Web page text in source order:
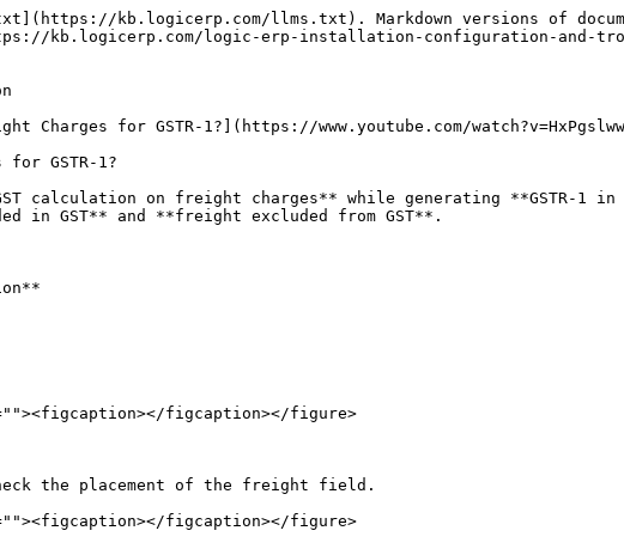
kb.logicerp.com/llms.txt). Markdown versions of
kb.logicerp.com/logic-erp-installation-configuration-and-
Charges for GSTR-1?](https://www.youtube.com/
GSTR-1?
calculation on freight charges** while generating **GSTR-1 in
in GST** and **freight excluded from GST**.
figcaption></figure>
the placement of the freight field.
figcaption></figure>